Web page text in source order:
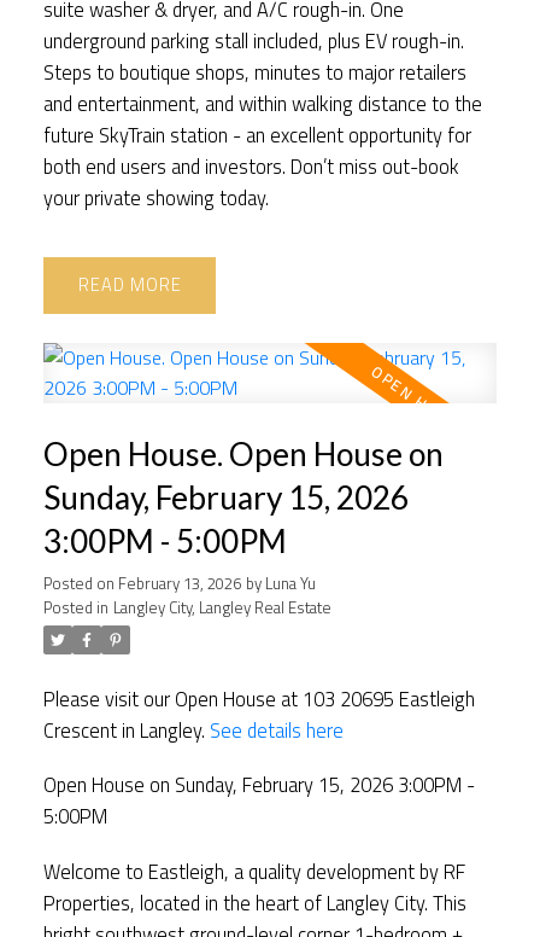
suite washer & dryer, and A/C rough-in. One
underground parking stall included, plus EV rough-in.
Steps to boutique shops, minutes to major retailers
and entertainment, and within walking distance to the
future SkyTrain station - an excellent opportunity for
both end users and investors. Don’t miss out-book
your private showing today.
READ
Open House. Open House on
Sunday, February 15, 2026
3:00PM - 5:00PM
Posted on February 13, 2026 by Luna Yu
Posted in Langley City, Langley Real Estate
Please visit our Open House at 103 20695 Eastleigh
Crescent in Langley. See details here
Open House on Sunday, February 15, 2026 3:00PM -
5:00PM
Welcome to Eastleigh, a quality development by RF
Properties, located in the heart of Langley City. This